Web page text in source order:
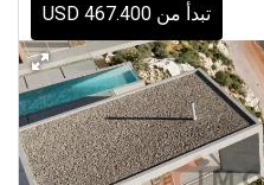
تبدأ من 467.400 USD